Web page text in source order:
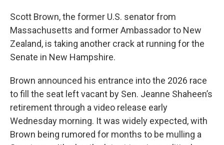
Scott Brown, the former U.S. senator from
Massachusetts and former Ambassador to New
Zealand, is taking another crack at running for the
Senate in New Hampshire.
Brown announced his entrance into the 2026 race
to fill the seat left vacant by Sen. Jeanne Shaheen’s
retirement through a video release early
Wednesday morning. It was widely expected, with
Brown being rumored for months to be mulling a